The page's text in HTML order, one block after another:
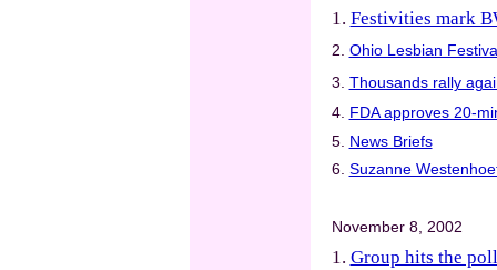
1. Festivities mark
2. Ohio Lesbian
3. Thousands rally
4.
FDA approves 20-
5. News Briefs
6. Suzanne
November 8, 2002
1. Group hits the